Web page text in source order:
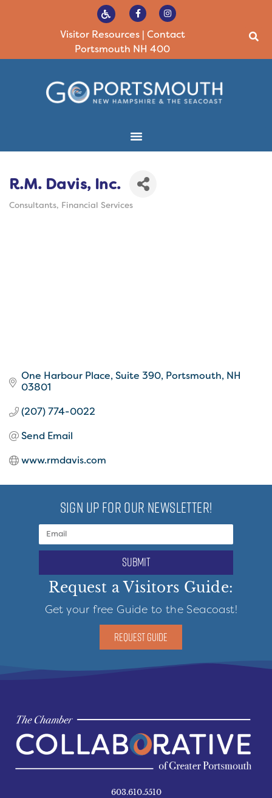
Visitor Resources| Contact
Portsmouth NH 400
R.M. Davis, Inc.
Consultants Financial Services
One Harbour Place, Suite 390 Portsmouth NH
03801
(207) 774-0022
Send Email
www.rmdavis.com
SIGN UP FOR OUR NEWSLETTER!
submit
Request a Visitors Guide:
Get your free Guide to the Seacoast!
REQUEST GUIDE
603.610.5510